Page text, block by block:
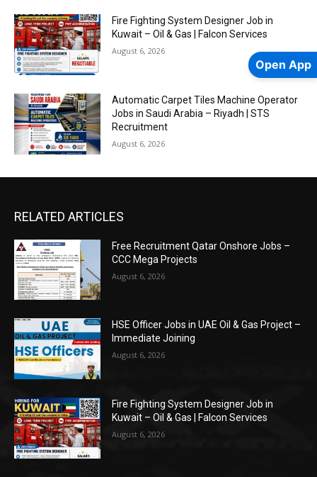
Fire Fighting System Designer Job in
Kuwait – Oil & Gas | Falcon Services
August 6, 2026
Automatic Carpet Tiles Machine Operator
Jobs in Saudi Arabia – Riyadh | STS
Recruitment
August 6, 2026
RELATED ARTICLES
Free Recruitment Qatar Onshore Jobs –
CCC Mega Projects
August 6, 2026
HSE Officer Jobs in UAE Oil & Gas Project –
Immediate Joining
August 6, 2026
Fire Fighting System Designer Job in
Kuwait – Oil & Gas | Falcon Services
August 6, 2026
Open App